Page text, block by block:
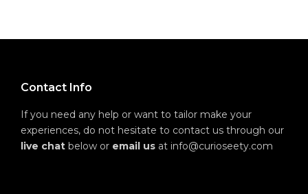
Contact Info
If you need any help or want to tailor make your
experiences, do not hesitate to contact us through our
live chat below or email us at info@curioseety.com